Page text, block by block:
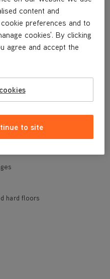
to avoid cross-
hard floors
content and
preferences and to
cookies'. By clicking
agree and accept the
to site